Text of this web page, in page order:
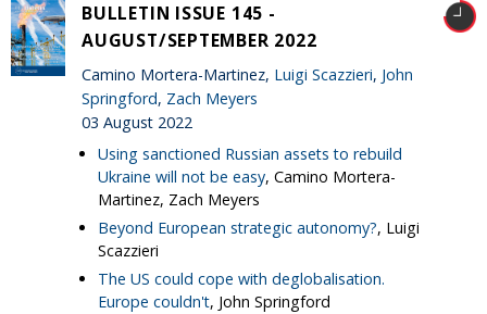
BULLETIN ISSUE 145 -
AUGUST/SEPTEMBER 2022
Camino Mortera-Martinez, Luigi Scazzieri, John
Springford, Zach Meyers
03 August 2022
Using sanctioned Russian assets to rebuild
Ukraine will not be easy, Camino Mortera-
Martinez, Zach Meyers
Beyond European strategic autonomy?, Luigi
Scazzieri
The US could cope with deglobalisation.
Europe couldn't, John Springford